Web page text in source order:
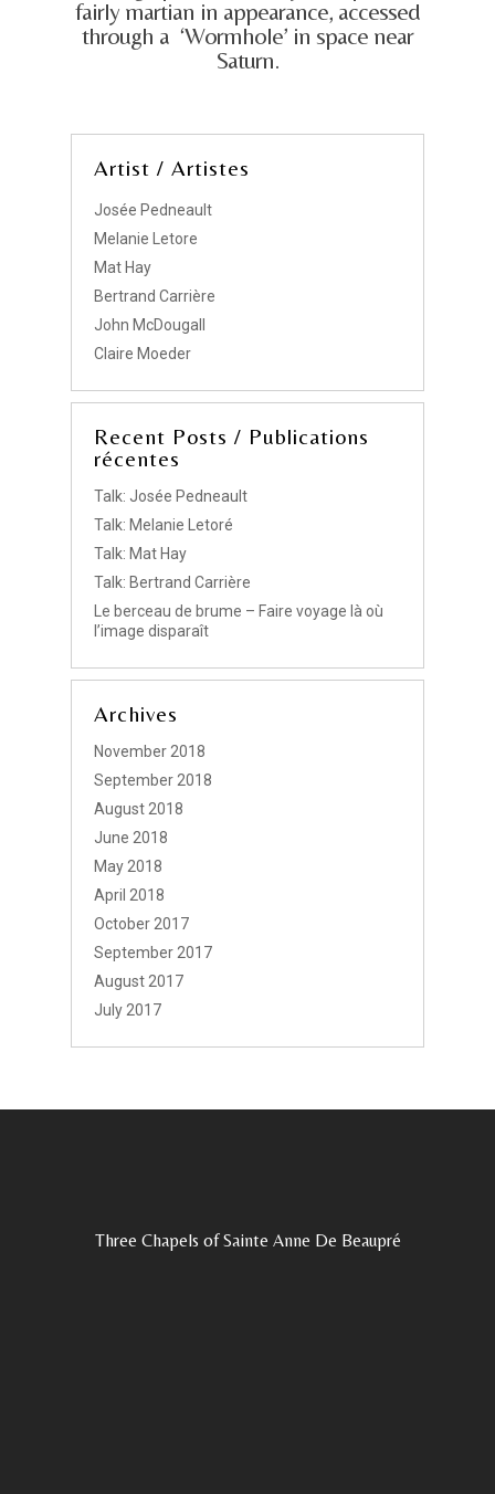
fairly martian in appearance, accessed
through a ‘Wormhole’ in space near
Saturn.
Artist / Artistes
Josée Pedneault
Melanie Letore
Mat Hay
Bertrand Carrière
John McDougall
Claire Moeder
Recent Posts / Publications
récentes
Talk: Josée Pedneault
Talk: Melanie Letoré
Talk: Mat Hay
Talk: Bertrand Carrière
Le berceau de brume – Faire voyage là où
l’image disparaît
Archives
November 2018
September 2018
August 2018
June 2018
May 2018
April 2018
October 2017
September 2017
August 2017
July 2017
Three Chapels of Sainte Anne De Beaupré